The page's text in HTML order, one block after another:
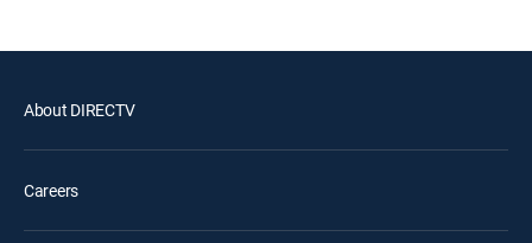
About DIRECTV
Careers